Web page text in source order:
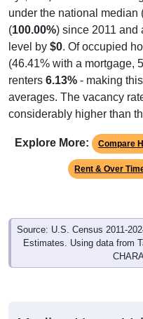
(100.00% ) since 2011 and
level by$0 . Of occupied
(46.41% with a mortgage,
renters6.13%- making this
averages. The vacancy
considerably higher than
Rent & Over
Source: U.S. Census 2011-
Estimates. Using data from